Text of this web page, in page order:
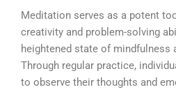
Meditation serves as a potent
creativity and problem-solving
heightened state of mindfulness
Through regular practice,
to observe their thoughts and